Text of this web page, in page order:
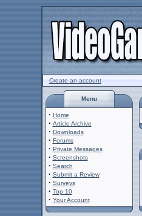
Create an account
Menu
· Home
· Article Archive
· Downloads
· Forums
· Private Messages
· Screenshots
· Search
· Submit a Review
· Surveys
· Top 10
· Your Account